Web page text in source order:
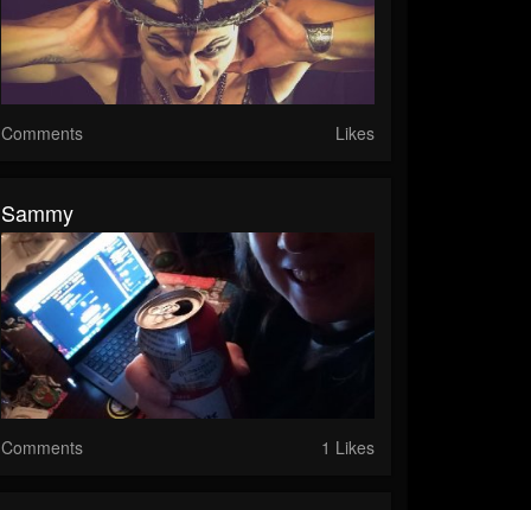
Comments Likes
Sammy
Comments 1 Likes